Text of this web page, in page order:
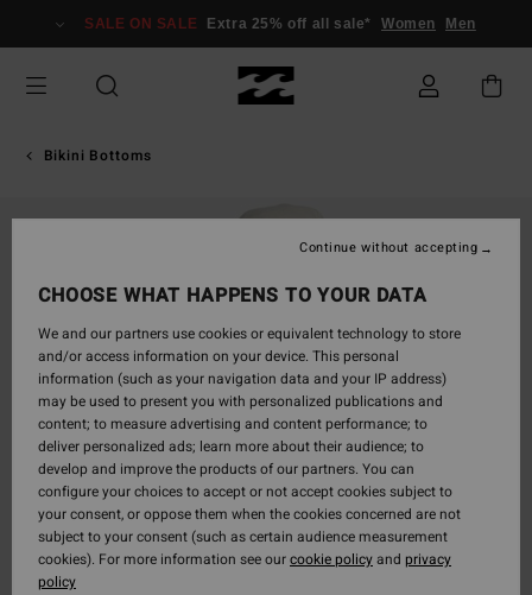
Information
SALE ON SALE Extra 25% off all sale* Women Men
Bikini Bottoms
CHOOSE WHAT HAPPENS TO YOUR DATA
We and our partners use cookies or equivalent technology to store
and/or access information on your device. This personal
information (such as your navigation data and your IP address)
may be used to present you with personalized publications and
content; to measure advertising and content performance; to
deliver personalized ads; learn more about their audience; to
develop and improve the products of our partners. You can
configure your choices to accept or not accept cookies subject to
your consent, or oppose them when the cookies concerned are not
subject to your consent (such as certain audience measurement
cookies). For more information see ourcookie policyand privacy
policy
Continue without accepting